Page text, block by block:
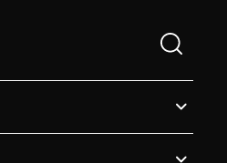
to enter a search term